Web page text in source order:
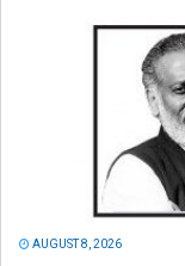
AUGUST 8, 2026